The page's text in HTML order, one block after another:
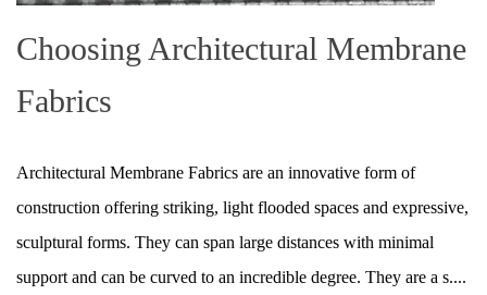
Choosing Architectural Membrane
Fabrics
Architectural Membrane Fabrics are an innovative form of
construction offering striking, light flooded spaces and expressive,
sculptural forms. They can span large distances with minimal
support and can be curved to an incredible degree. They are a s....